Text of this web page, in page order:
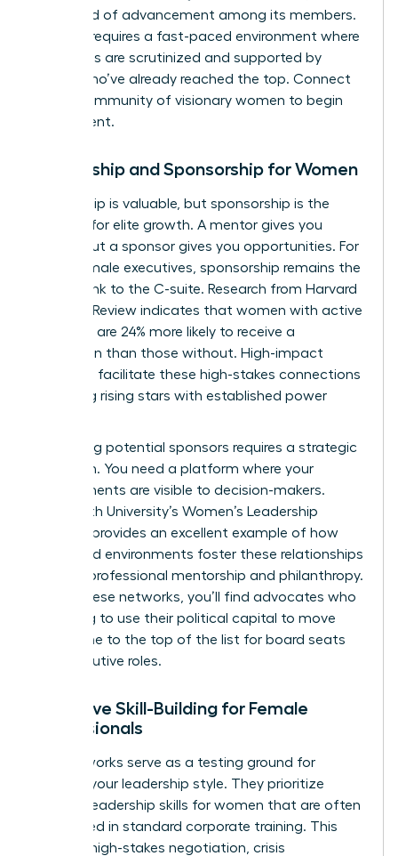
the speed of advancement among its members.
Success requires a fast-paced environment where
your goals are scrutinized and supported by
others who’ve already reached the top. Connect
community of visionary women to begin
your ascent.
Mentorship and Sponsorship for Women
Mentorship is valuable, but sponsorship is the
catalyst for elite growth. A mentor gives you
advice, but a sponsor gives you opportunities. For
many female executives, sponsorship remains the
missing link to the C-suite. Research from Harvard
Business Review indicates that women with active
sponsors are 24% more likely to receive a
promotion than those without. High-impact
networks facilitate these high-stakes connections
by pairing rising stars with established power
Identifying potential sponsors requires a strategic
approach. You need a platform where your
achievements are visible to decision-makers.
Whitworth University’s Women’s Leadership
provides an excellent example of how
structured environments foster these relationships
through professional mentorship and philanthropy.
Within these networks, you’ll find advocates who
are willing to use their political capital to move
your name to the top of the list for board seats
and executive roles.
Executive Skill-Building for Female
Professionals
Elite networks serve as a testing ground for
evolving your leadership style. They prioritize
leadership skills for women that are often
overlooked in standard corporate training. This
includes high-stakes negotiation, crisis